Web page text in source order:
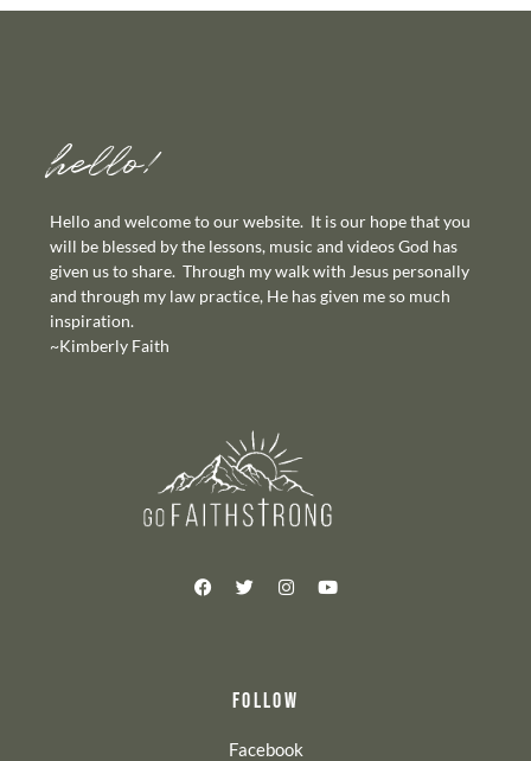
hello!
Hello and welcome to our website. It is our hope that you
will be blessed by the lessons, music and videos God has
given us to share. Through my walk with Jesus personally
and through my law practice, He has given me so much
inspiration.
~Kimberly Faith
FOLLOW
Facebook